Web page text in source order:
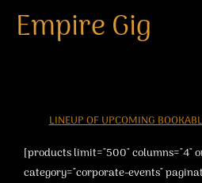
Empire Gig
LINEUP OF UPCOMING
[products limit="500" columns="4"
category="corporate-events"